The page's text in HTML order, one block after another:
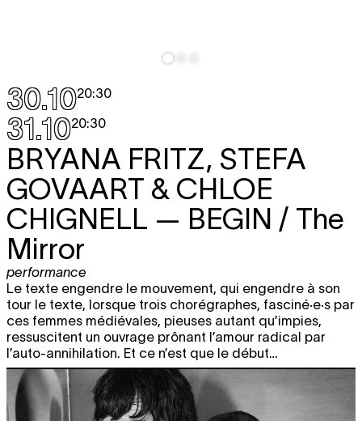
30.1020:30
31.1020:30
BRYANA FRITZ, STEFA
GOVAART & CHLOE
CHIGNELL — BEGIN / The
Mirror
performance
Le texte engendre le mouvement, qui engendre à son
tour le texte, lorsque trois chorégraphes, fasciné·e·s par
ces femmes médiévales, pieuses autant qu’impies,
ressuscitent un ouvrage prônant l’amour radical par
l’auto-annihilation. Et ce n’est que le début…